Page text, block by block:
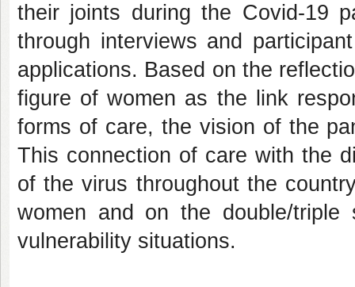
their joints during the Covid-19
through interviews and
applications. Based on the
figure of women as the link
forms of care, the vision of the
This connection of care with the
of the virus throughout the
women and on the double/
vulnerability situations.